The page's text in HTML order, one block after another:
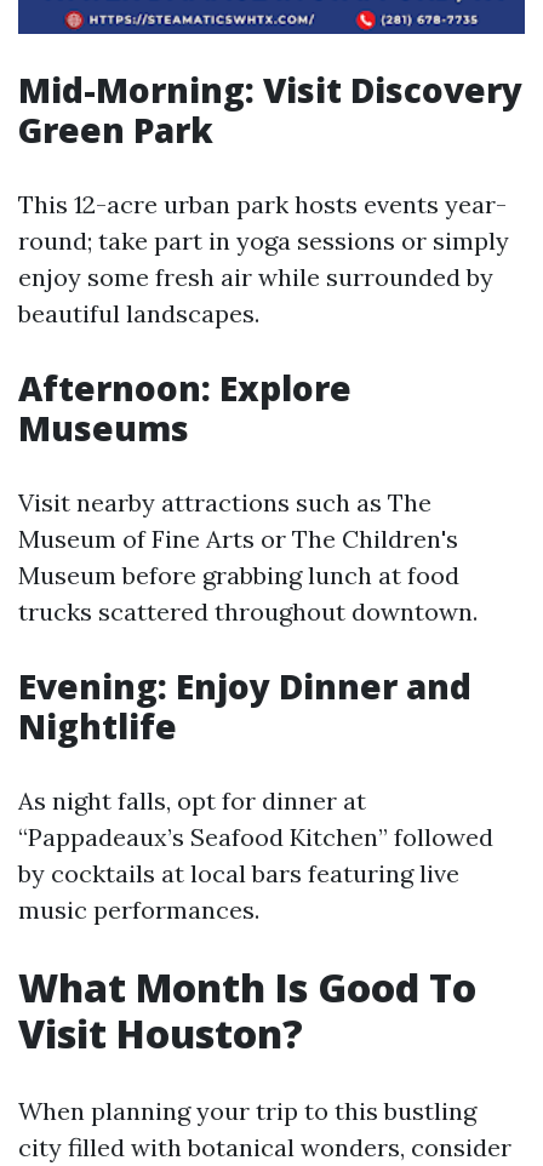
Mid-Morning: Visit Discovery
Green Park
This 12-acre urban park hosts events year-
round; take part in yoga sessions or simply
enjoy some fresh air while surrounded by
beautiful landscapes.
Afternoon: Explore
Museums
Visit nearby attractions such as The
Museum of Fine Arts or The Children's
Museum before grabbing lunch at food
trucks scattered throughout downtown.
Evening: Enjoy Dinner and
Nightlife
As night falls, opt for dinner at
“Pappadeaux’s Seafood Kitchen” followed
by cocktails at local bars featuring live
music performances.
What Month Is Good To
Visit Houston?
When planning your trip to this bustling
city filled with botanical wonders, consider